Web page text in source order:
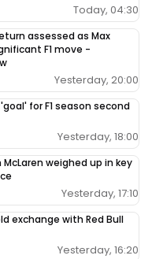
Today, 04:30
assessed as Max
F1 move -
Yesterday, 20:00
for F1 season second
Yesterday, 18:00
weighed up in key
Yesterday, 17:10
exchange with Red Bull
Yesterday, 16:20